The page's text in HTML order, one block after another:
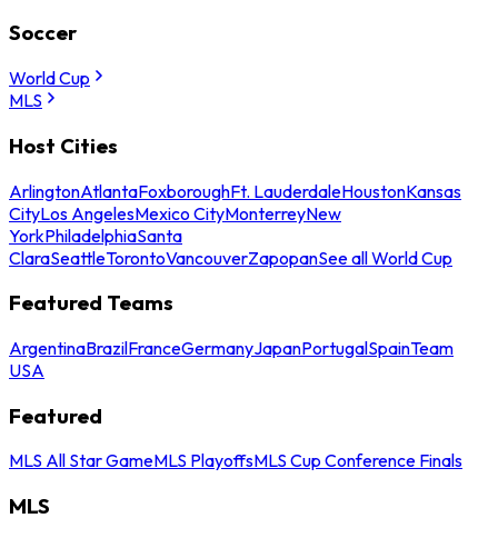
Soccer
World Cup
MLS
Host Cities
ArlingtonAtlantaFoxboroughFt. LauderdaleHoustonKansas
CityLos AngelesMexico CityMonterreyNew
YorkPhiladelphiaSanta
ClaraSeattleTorontoVancouverZapopanSee all World Cup
Featured Teams
ArgentinaBrazilFranceGermanyJapanPortugalSpainTeam
USA
Featured
MLS All Star GameMLS PlayoffsMLS Cup Conference Finals
MLS